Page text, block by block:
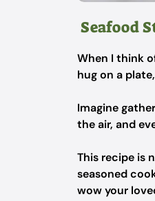
Seafood
When I think
hug on a
Imagine
the air, and
This recipe is
seasoned
wow your